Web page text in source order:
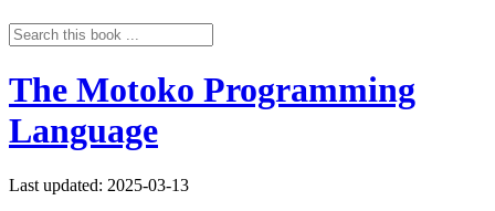
The Motoko Programming
Language
Last updated: 2025-03-13